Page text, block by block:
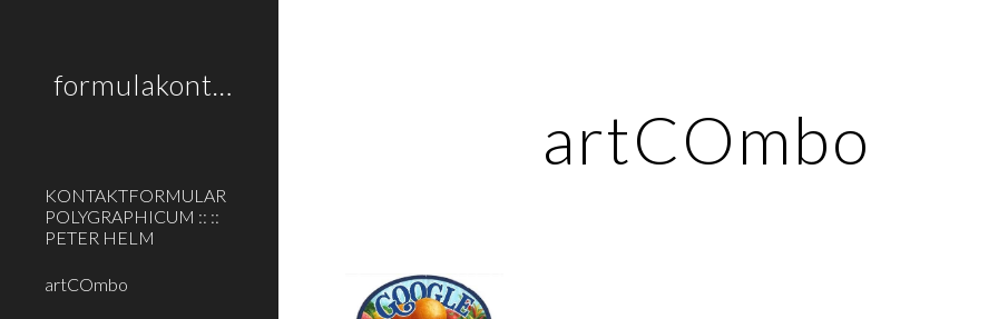
formulakontakt
KONTAKTFORMULAR
POLYGRAPHICUM :: ::
PETER HELM
artCOmbo
artCOmbo